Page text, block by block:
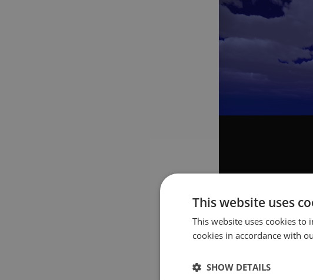
multiple lighting
see that a higher
with a tighter beam
these
This website uses
This website uses cookies to
cookies in accordance with
SHOW DETAILS